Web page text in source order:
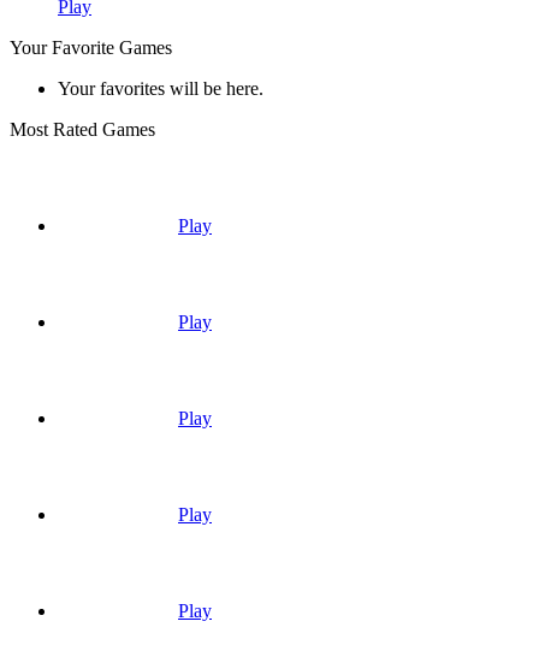
Play
Your Favorite Games
Your favorites will be here.
Most Rated Games
Play
Play
Play
Play
Play